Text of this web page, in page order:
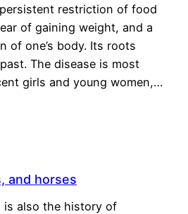
restriction of food
of gaining weight, and a
of one’s body. Its roots
The disease is most
girls and young women,…
and horses
also the history of